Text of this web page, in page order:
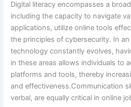
Digital literacy encompasses a
including the capacity to navigate
applications, utilize online tools
the principles of cybersecurity. In
technology constantly evolves,
in these areas allows individuals to
platforms and tools, thereby
and effectiveness.Communication
verbal, are equally critical in online